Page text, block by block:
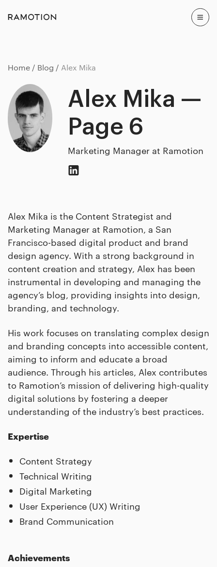
Home Blog Alex Mika
Alex Mika —
Page 6
Marketing Manager at Ramotion
Alex Mika is the Content Strategist and
Marketing Manager at Ramotion, a San
Francisco-based digital product and brand
design agency. With a strong background in
content creation and strategy, Alex has been
instrumental in developing and managing the
agency’s blog, providing insights into design,
branding, and technology.
His work focuses on translating complex design
and branding concepts into accessible content,
aiming to inform and educate a broad
audience. Through his articles, Alex contributes
to Ramotion’s mission of delivering high-quality
digital solutions by fostering a deeper
understanding of the industry’s best practices.
Expertise
Content Strategy
Technical Writing
Digital Marketing
User Experience (UX) Writing
Brand Communication
Achievements